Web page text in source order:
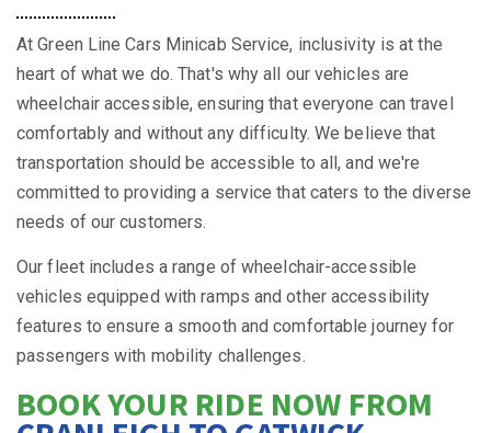
At Green Line Cars Minicab Service, inclusivity is at the
heart of what we do. That's why all our vehicles are
wheelchair accessible, ensuring that everyone can travel
comfortably and without any difficulty. We believe that
transportation should be accessible to all, and we're
committed to providing a service that caters to the diverse
needs of our customers.
Our fleet includes a range of wheelchair-accessible
vehicles equipped with ramps and other accessibility
features to ensure a smooth and comfortable journey for
passengers with mobility challenges.
BOOK YOUR RIDE NOW FROM